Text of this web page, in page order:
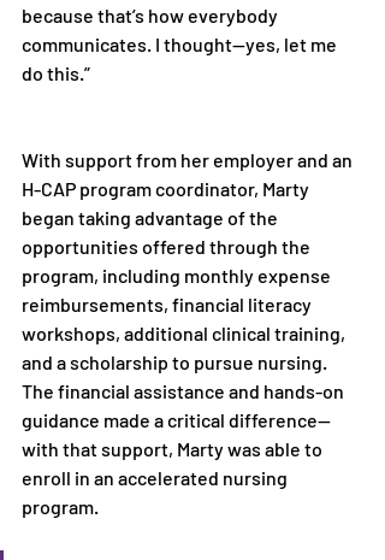
because that’s how everybody
communicates. I thought—yes, let me
do this.”
With support from her employer and an
H-CAP program coordinator, Marty
began taking advantage of the
opportunities offered through the
program, including monthly expense
reimbursements, financial literacy
workshops, additional clinical training,
and a scholarship to pursue nursing.
The financial assistance and hands-on
guidance made a critical difference—
with that support, Marty was able to
enroll in an accelerated nursing
program.